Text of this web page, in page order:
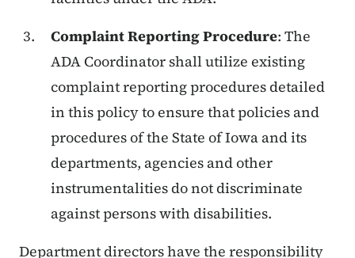
Complaint Reporting Procedure: The
ADA Coordinator shall utilize existing
complaint reporting procedures detailed
in this policy to ensure that policies and
procedures of the State of Iowa and its
departments, agencies and other
instrumentalities do not discriminate
against persons with disabilities.
Department directors have the responsibility